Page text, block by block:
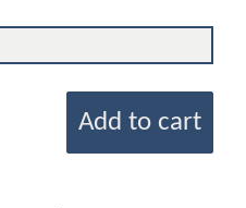
Add to cart